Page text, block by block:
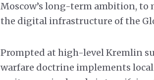
Moscow’s long-term ambition, to
the digital infrastructure of the
Prompted at high-level Kremlin
warfare doctrine implements